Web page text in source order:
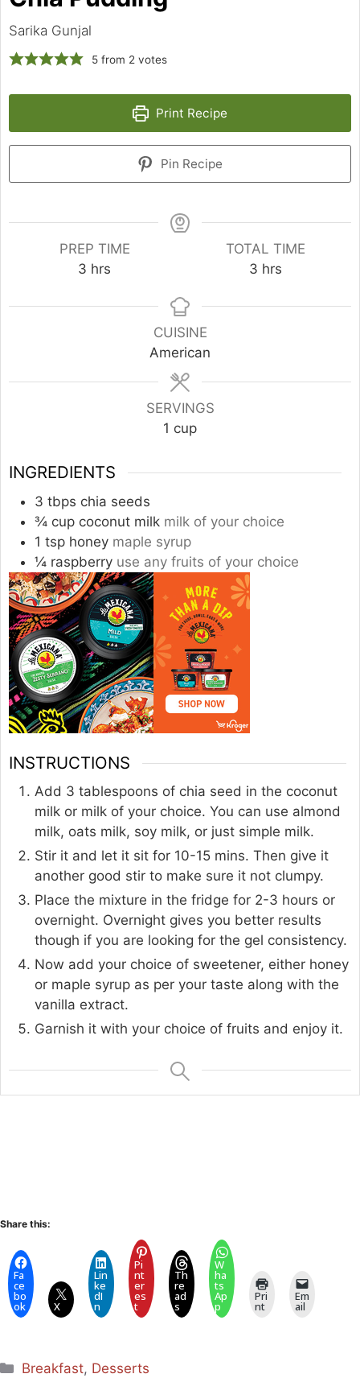
Sarika Gunjal
5 from 2 votes
Print Recipe
Pin Recipe
PREP TIME
3 hours
hrs
TOTAL TIME
3 hours
hrs
CUISINE
American
SERVINGS
1 cup
INGREDIENTS
3 tbps chia seeds
¾ cup coconut milk milk of your choice
1 tsp honey maple syrup
¼ raspberry use any fruits of your choice
INSTRUCTIONS
Add 3 tablespoons of chia seed in the coconut
milk or milk of your choice. You can use almond
milk, oats milk, soy milk, or just simple milk.
Stir it and let it sit for 10-15 mins. Then give it
another good stir to make sure it not clumpy.
Place the mixture in the fridge for 2-3 hours or
overnight. Overnight gives you better results
though if you are looking for the gel consistency.
Now add your choice of sweetener, either honey
or maple syrup as per your taste along with the
vanilla extract.
Garnish it with your choice of fruits and enjoy it.
Share this:
Fa
ce
bo
ok X
Lin
ke
dI
n
Pi
nt
er
es
t
Th
re
ad
s
W
ha
ts
Ap
p
Pri
nt
Em
ail
Categories
Breakfast, Desserts